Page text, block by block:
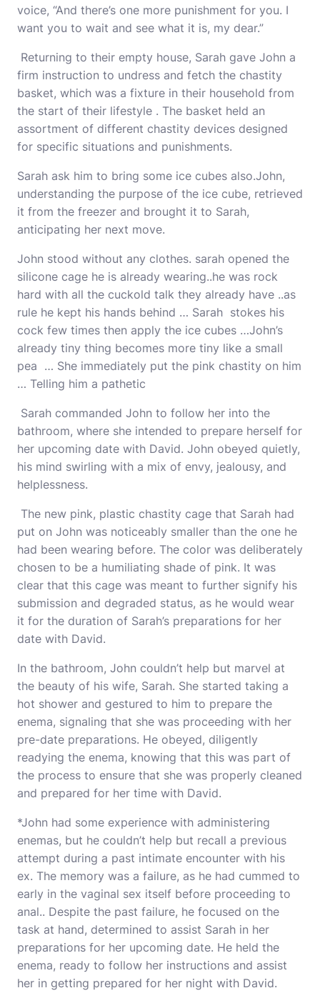
voice, “And there’s one more punishment for you. I
want you to wait and see what it is, my dear.”
Returning to their empty house, Sarah gave John a
firm instruction to undress and fetch the chastity
basket, which was a fixture in their household from
the start of their lifestyle . The basket held an
assortment of different chastity devices designed
for specific situations and punishments.
Sarah ask him to bring some ice cubes also.John,
understanding the purpose of the ice cube, retrieved
it from the freezer and brought it to Sarah,
anticipating her next move.
John stood without any clothes. sarah opened the
silicone cage he is already wearing..he was rock
hard with all the cuckold talk they already have ..as
rule he kept his hands behind … Sarah stokes his
cock few times then apply the ice cubes …John’s
already tiny thing becomes more tiny like a small
pea … She immediately put the pink chastity on him
… Telling him a pathetic
Sarah commanded John to follow her into the
bathroom, where she intended to prepare herself for
her upcoming date with David. John obeyed quietly,
his mind swirling with a mix of envy, jealousy, and
helplessness.
The new pink, plastic chastity cage that Sarah had
put on John was noticeably smaller than the one he
had been wearing before. The color was deliberately
chosen to be a humiliating shade of pink. It was
clear that this cage was meant to further signify his
submission and degraded status, as he would wear
it for the duration of Sarah’s preparations for her
date with David.
In the bathroom, John couldn’t help but marvel at
the beauty of his wife, Sarah. She started taking a
hot shower and gestured to him to prepare the
enema, signaling that she was proceeding with her
pre-date preparations. He obeyed, diligently
readying the enema, knowing that this was part of
the process to ensure that she was properly cleaned
and prepared for her time with David.
*John had some experience with administering
enemas, but he couldn’t help but recall a previous
attempt during a past intimate encounter with his
ex. The memory was a failure, as he had cummed to
early in the vaginal sex itself before proceeding to
anal.. Despite the past failure, he focused on the
task at hand, determined to assist Sarah in her
preparations for her upcoming date. He held the
enema, ready to follow her instructions and assist
her in getting prepared for her night with David.